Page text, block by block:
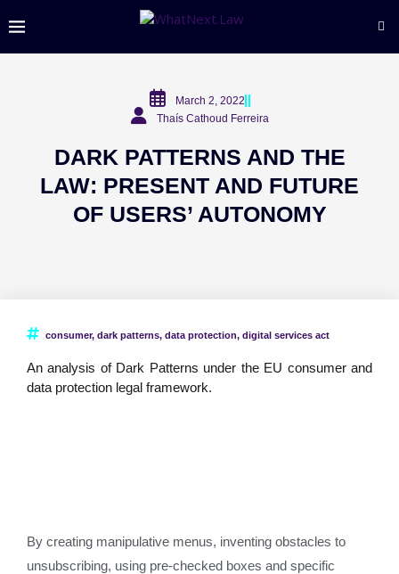
March 2, 2022
Thaís Cathoud Ferreira
DARK PATTERNS AND THE
LAW: PRESENT AND FUTURE
OF USERS’ AUTONOMY
consumer, dark patterns, data protection, digital services act
An analysis of Dark Patterns under the EU consumer and
data protection legal framework.
By creating manipulative menus, inventing obstacles to
unsubscribing, using pre-checked boxes and specific